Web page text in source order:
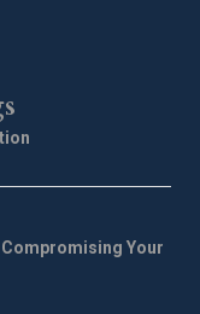
Your